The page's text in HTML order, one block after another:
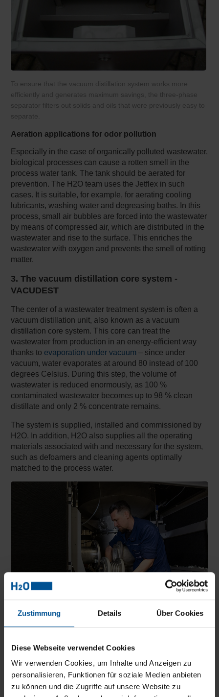
Zustimmung Details Über Cookies
Diese Webseite verwendet Cookies
Wir verwenden Cookies, um Inhalte und Anzeigen zu
personalisieren, Funktionen für soziale Medien anbieten
zu können und die Zugriffe auf unsere Website zu
To ensure that the vacuum distillation system works more
efficiently and generates maximum savings, the three-phase
separator filters out solids and oils that were previously easy to
separate.
Aeration applications for odor pollution
Especially in the case of organically polluted wastewater,
biological processes can cause a rotten smell in the
process water tank. The tank should be aerated for
prevention. The H2O team uses the Jetflex in such
cases. It is suitable, for example, for aerating cooling
lubricants, washing water and degreasing baths. In this
process, small air bubbles are forced into the wastewater
by means of compressed air, which are distributed in the
wastewater and rise to the surface. This enriches the
wastewater with oxygen and prevents the smell of rotting
matter.
3. The vacuum distillation core system -
VACUDEST
The center of a wastewater treatment system is often a
vacuum distillation unit, also known as a vacuum
distillation core system. This core can treat the
wastewater from production in an energy-efficient way
thanks to evaporation under vacuum – since under
vacuum, water evaporates at around 80 instead of 100
degrees Celsius. During this step, the volume of
wastewater is reduced enormously, as 100 %
contaminated wastewater becomes up to 98 % clean
distillate and only 2 % concentrate remains.
The system is supplied, installed and commissioned by
H2O. In addition, H2O also supplies all the operating
materials associated with and necessary for the system,
such as defoamers and cleaning agents optimally
matched to the process water.
personal, telephone and remote service support. And helps with
the selection of suitable equipment.
Defoamer
If the system identifies increased foaming inside, a